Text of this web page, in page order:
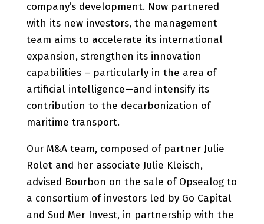
company’s development. Now partnered
with its new investors, the management
team aims to accelerate its international
expansion, strengthen its innovation
capabilities – particularly in the area of
artificial intelligence—and intensify its
contribution to the decarbonization of
maritime transport.
Our M&A team, composed of partner Julie
Rolet and her associate Julie Kleisch,
advised Bourbon on the sale of Opsealog to
a consortium of investors led by Go Capital
and Sud Mer Invest, in partnership with the